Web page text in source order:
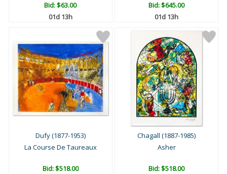
Bid:$63.00
01d 13h
Bid:$645.00
01d 13h
Dufy (1877-1953)
La Course De Taureaux
Bid:$518.00
Chagall (1887-1985)
Asher
Bid:$518.00